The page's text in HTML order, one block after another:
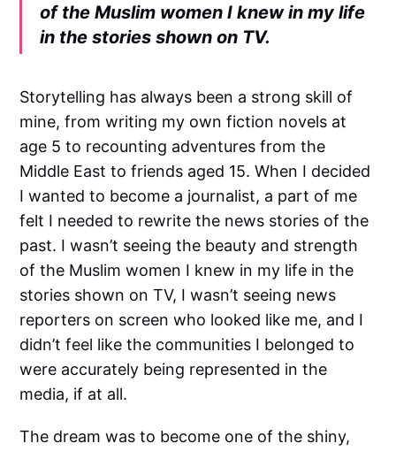
of the Muslim women I knew in my life
in the stories shown on TV.
Storytelling has always been a strong skill of
mine, from writing my own fiction novels at
age 5 to recounting adventures from the
Middle East to friends aged 15. When I decided
I wanted to become a journalist, a part of me
felt I needed to rewrite the news stories of the
past. I wasn’t seeing the beauty and strength
of the Muslim women I knew in my life in the
stories shown on TV, I wasn’t seeing news
reporters on screen who looked like me, and I
didn’t feel like the communities I belonged to
were accurately being represented in the
media, if at all.
The dream was to become one of the shiny,